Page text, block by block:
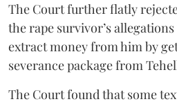
The Court further flatly
the rape survivor’s
extract money from him by
severance package from
The Court found that some